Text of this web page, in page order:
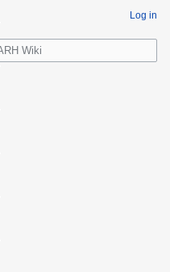
Log in